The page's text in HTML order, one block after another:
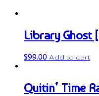
Library Ghost
$99.00 Add to cart
Quitin’ Time